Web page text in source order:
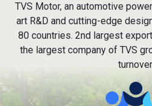
TVS Motor, an automotive
art R&D and cutting-edge
80 countries. 2nd largest
the largest company of TVS